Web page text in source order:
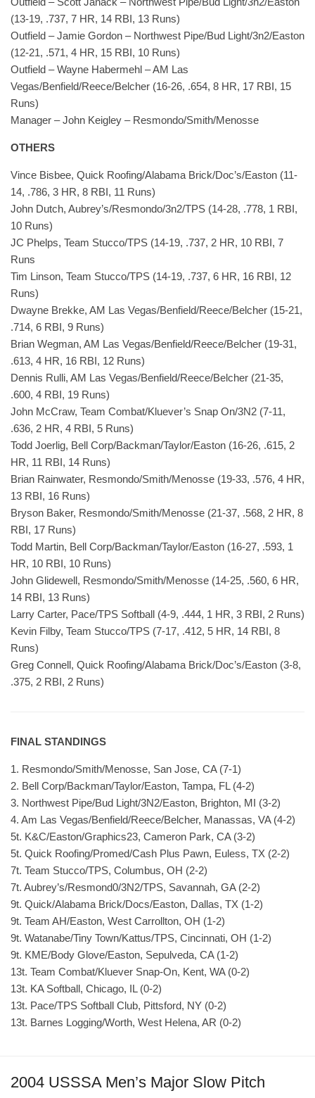
(13-19, .737, 7 HR, 14 RBI, 13 Runs)
Outfield – Jamie Gordon – Northwest Pipe/Bud Light/3n2/Easton
(12-21, .571, 4 HR, 15 RBI, 10 Runs)
Outfield – Wayne Habermehl – AM Las
Vegas/Benfield/Reece/Belcher (16-26, .654, 8 HR, 17 RBI, 15
Runs)
Manager – John Keigley – Resmondo/Smith/Menosse
OTHERS
Vince Bisbee, Quick Roofing/Alabama Brick/Doc’s/Easton (11-
14, .786, 3 HR, 8 RBI, 11 Runs)
John Dutch, Aubrey’s/Resmondo/3n2/TPS (14-28, .778, 1 RBI,
10 Runs)
JC Phelps, Team Stucco/TPS (14-19, .737, 2 HR, 10 RBI, 7
Runs
Tim Linson, Team Stucco/TPS (14-19, .737, 6 HR, 16 RBI, 12
Runs)
Dwayne Brekke, AM Las Vegas/Benfield/Reece/Belcher (15-21,
.714, 6 RBI, 9 Runs)
Brian Wegman, AM Las Vegas/Benfield/Reece/Belcher (19-31,
.613, 4 HR, 16 RBI, 12 Runs)
Dennis Rulli, AM Las Vegas/Benfield/Reece/Belcher (21-35,
.600, 4 RBI, 19 Runs)
John McCraw, Team Combat/Kluever’s Snap On/3N2 (7-11,
.636, 2 HR, 4 RBI, 5 Runs)
Todd Joerlig, Bell Corp/Backman/Taylor/Easton (16-26, .615, 2
HR, 11 RBI, 14 Runs)
Brian Rainwater, Resmondo/Smith/Menosse (19-33, .576, 4 HR,
13 RBI, 16 Runs)
Bryson Baker, Resmondo/Smith/Menosse (21-37, .568, 2 HR, 8
RBI, 17 Runs)
Todd Martin, Bell Corp/Backman/Taylor/Easton (16-27, .593, 1
HR, 10 RBI, 10 Runs)
John Glidewell, Resmondo/Smith/Menosse (14-25, .560, 6 HR,
14 RBI, 13 Runs)
Larry Carter, Pace/TPS Softball (4-9, .444, 1 HR, 3 RBI, 2 Runs)
Kevin Filby, Team Stucco/TPS (7-17, .412, 5 HR, 14 RBI, 8
Runs)
Greg Connell, Quick Roofing/Alabama Brick/Doc’s/Easton (3-8,
.375, 2 RBI, 2 Runs)
FINAL STANDINGS
1. Resmondo/Smith/Menosse, San Jose, CA (7-1)
2. Bell Corp/Backman/Taylor/Easton, Tampa, FL (4-2)
3. Northwest Pipe/Bud Light/3N2/Easton, Brighton, MI (3-2)
4. Am Las Vegas/Benfield/Reece/Belcher, Manassas, VA (4-2)
5t. K&C/Easton/Graphics23, Cameron Park, CA (3-2)
5t. Quick Roofing/Promed/Cash Plus Pawn, Euless, TX (2-2)
7t. Team Stucco/TPS, Columbus, OH (2-2)
7t. Aubrey’s/Resmond0/3N2/TPS, Savannah, GA (2-2)
9t. Quick/Alabama Brick/Docs/Easton, Dallas, TX (1-2)
9t. Team AH/Easton, West Carrollton, OH (1-2)
9t. Watanabe/Tiny Town/Kattus/TPS, Cincinnati, OH (1-2)
9t. KME/Body Glove/Easton, Sepulveda, CA (1-2)
13t. Team Combat/Kluever Snap-On, Kent, WA (0-2)
13t. KA Softball, Chicago, IL (0-2)
13t. Pace/TPS Softball Club, Pittsford, NY (0-2)
13t. Barnes Logging/Worth, West Helena, AR (0-2)
2004 USSSA Men’s Major Slow Pitch